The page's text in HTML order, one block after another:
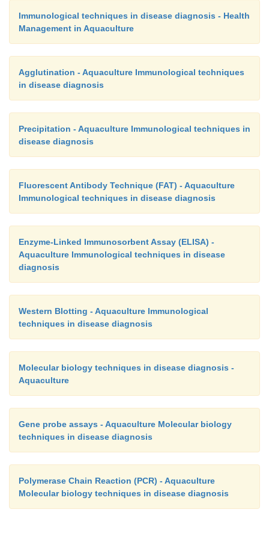
1989). It has also been used in the detection of
virus and white spot syndrome virus in
(Nadala et al., 1997; Magbanua et al., 2000).
Immunological techniques in disease diagnosis - Health
Management in Aquaculture
Agglutination - Aquaculture Immunological techniques
in disease diagnosis
Precipitation - Aquaculture Immunological techniques in
disease diagnosis
Fluorescent Antibody Technique (FAT) - Aquaculture
Immunological techniques in disease diagnosis
Enzyme-Linked Immunosorbent Assay (ELISA) -
Aquaculture Immunological techniques in disease
diagnosis
Western Blotting - Aquaculture Immunological
techniques in disease diagnosis
Molecular biology techniques in disease diagnosis -
Aquaculture
Gene probe assays - Aquaculture Molecular biology
techniques in disease diagnosis
Polymerase Chain Reaction (PCR) - Aquaculture
Molecular biology techniques in disease diagnosis